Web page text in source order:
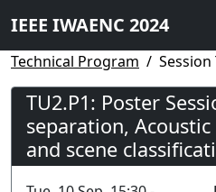
IEEE IWAENC 2024
Technical Program Session
TU2.P1: Poster
separation,
and scene